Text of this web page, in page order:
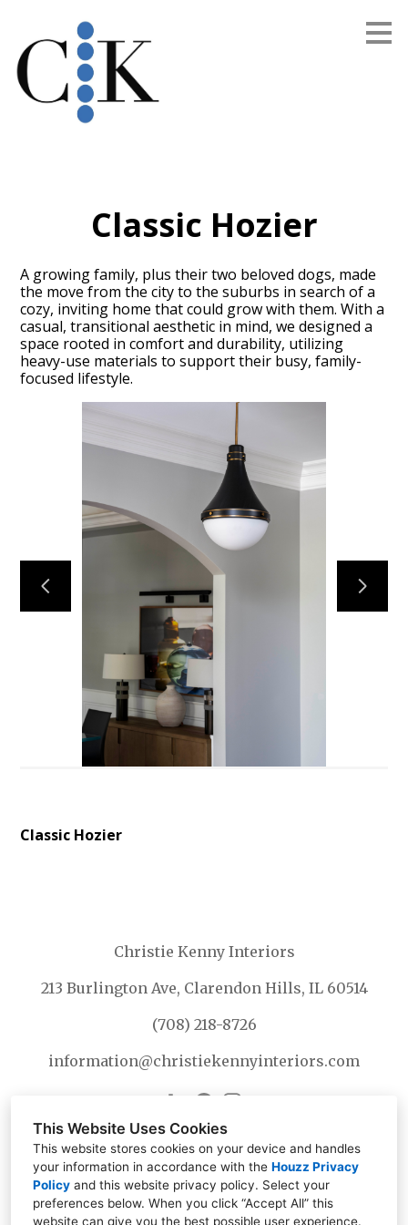
This Website Uses Cookies
This website stores cookies on your device and handles
your information in accordance with the Houzz Privacy
Policy and this website privacy policy. Select your
preferences below. When you click “Accept All” this
website can give you the best possible user experience.
main
content
Services
Portfolio
About
Testimonials
Contact
Classic Hozier
A growing family, plus their two beloved dogs, made
the move from the city to the suburbs in search of a
cozy, inviting home that could grow with them. With a
casual, transitional aesthetic in mind, we designed a
space rooted in comfort and durability, utilizing
heavy-use materials to support their busy, family-
focused lifestyle.
Classic Hozier
Christie Kenny Interiors
213 Burlington Ave, Clarendon Hills, IL 60514
(708) 218-8726
information@christiekennyinteriors.com